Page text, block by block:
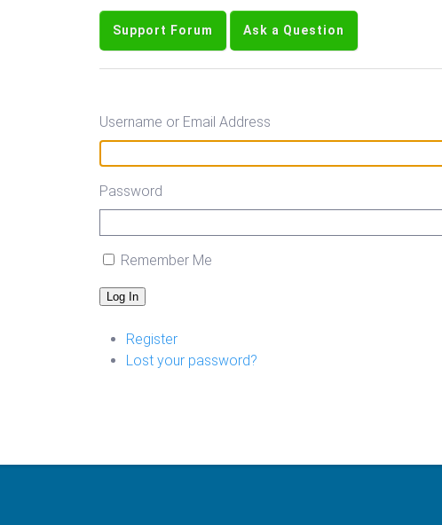
Support Forum Ask a Question
Username or Email Address
Password
Remember Me
Log In
Register
Lost your password?